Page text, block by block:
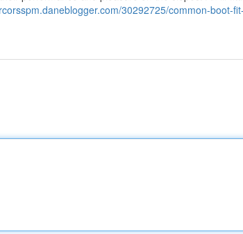
30292725/common-boot-